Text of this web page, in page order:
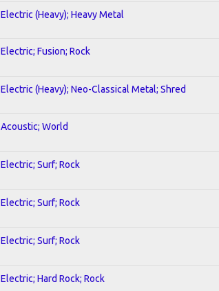
Electric (Heavy); Heavy Metal
Electric; Fusion; Rock
Electric (Heavy); Neo-Classical Metal; Shred
Acoustic; World
Electric; Surf; Rock
Electric; Surf; Rock
Electric; Surf; Rock
Electric; Hard Rock; Rock